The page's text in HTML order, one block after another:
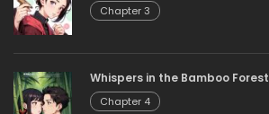
Chapter 3
Whispers in the Bamboo Forest
Chapter 4